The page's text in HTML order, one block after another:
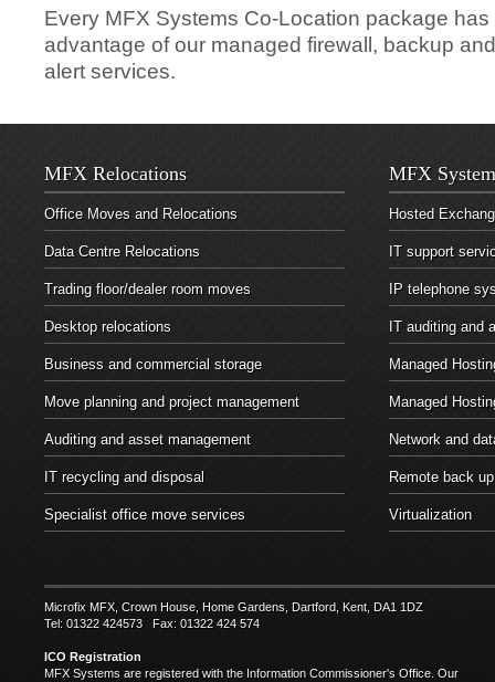
Every MFX Systems Co-Location package
advantage of our managed firewall, backup
alert services.
MFX Relocations
Office Moves and Relocations
Data Centre Relocations
Trading floor/dealer room moves
Desktop relocations
Business and commercial storage
Move planning and project management
Auditing and asset management
IT recycling and disposal
Specialist office move services
MFX
Hosted
IT support
IP telephone
IT auditing and
Managed
Managed
Network and
Remote back up
Virtualization
Microfix MFX, Crown House, Home Gardens, Dartford, Kent, DA1 1DZ
Tel: 01322 424573 Fax: 01322 424 574
ICO Registration
MFX Systems are registered with the Information Commissioner's Office. Our